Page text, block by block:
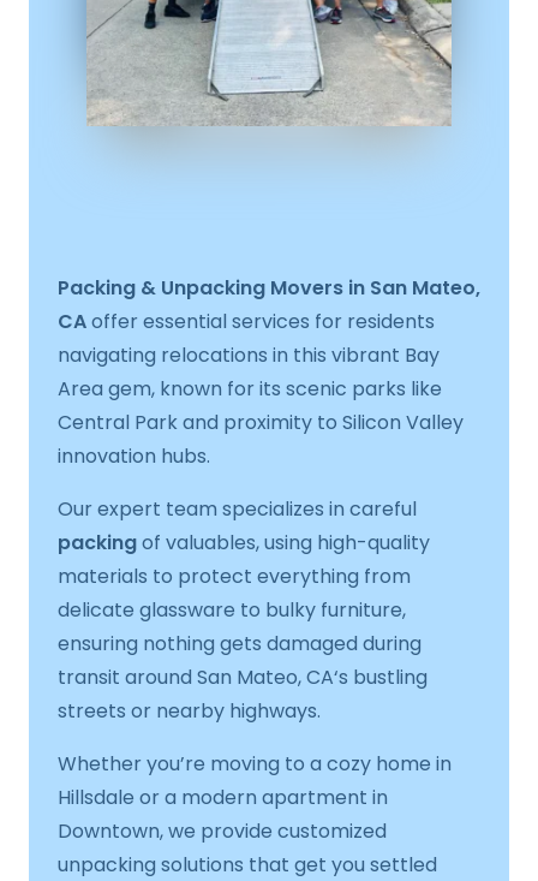
Packing & Unpacking Movers in San Mateo,
CAoffer essential services for residents
navigating relocations in this vibrant Bay
Area gem, known for its scenic parks like
Central Park and proximity to Silicon Valley
innovation hubs.
Our expert team specializes in careful
packingof valuables, using high-quality
materials to protect everything from
delicate glassware to bulky furniture,
ensuring nothing gets damaged during
transit around San Mateo, CA‘s bustling
streets or nearby highways.
Whether you’re moving to a cozy home in
Hillsdale or a modern apartment in
Downtown, we provide customized
unpacking solutions that get you settled